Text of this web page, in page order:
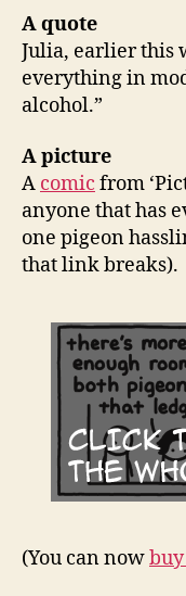
A quote
Julia, earlier this
everything in
alcohol.”
A picture
A comic from
anyone that has
one pigeon
that link breaks).
(You can now